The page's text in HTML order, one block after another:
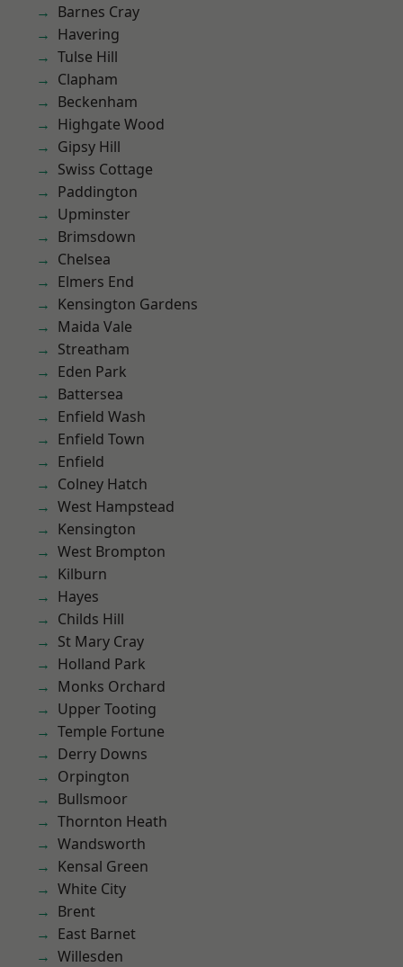
Barnes Cray
Havering
Tulse Hill
Clapham
Beckenham
Highgate Wood
Gipsy Hill
Swiss Cottage
Paddington
Upminster
Brimsdown
Chelsea
Elmers End
Kensington Gardens
Maida Vale
Streatham
Eden Park
Battersea
Enfield Wash
Enfield Town
Enfield
Colney Hatch
West Hampstead
Kensington
West Brompton
Kilburn
Hayes
Childs Hill
St Mary Cray
Holland Park
Monks Orchard
Upper Tooting
Temple Fortune
Derry Downs
Orpington
Bullsmoor
Thornton Heath
Wandsworth
Kensal Green
White City
Brent
East Barnet
Willesden